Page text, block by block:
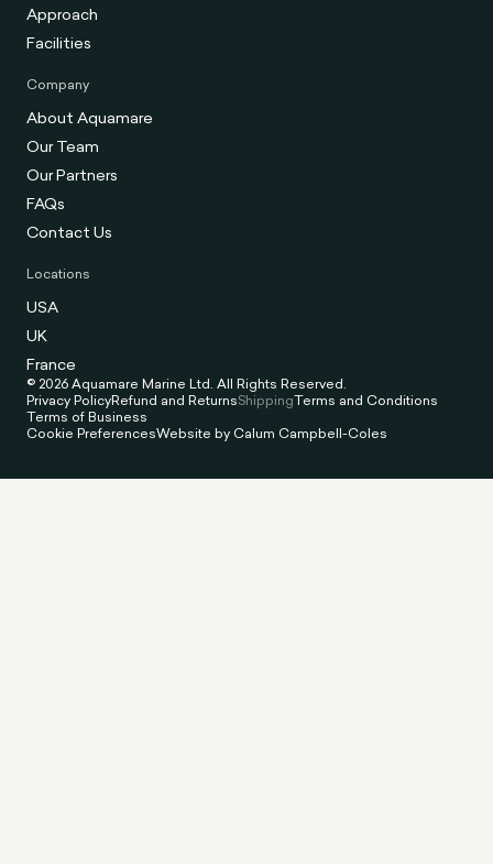
Approach
Facilities
Company
About Aquamare
Our Team
Our Partners
FAQs
Contact Us
Locations
USA
UK
France
© 2026 Aquamare Marine Ltd. All Rights Reserved.
Privacy PolicyRefund and ReturnsShippingTerms and Conditions
Terms of Business
Cookie PreferencesWebsite by Calum Campbell-Coles